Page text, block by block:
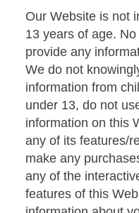
Our Website is not
13 years of age.
provide any
We do not
information from
under 13, do not
information on this
any of its features/
make any
any of the
features of this